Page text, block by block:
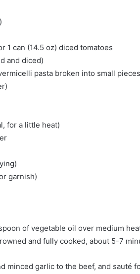
1 can (14.5 oz) diced tomatoes
and diced)
pasta broken into small
for a little heat)
garnish)
of vegetable oil over medium
and fully cooked, about 5-7
minced garlic to the beef, and sauté